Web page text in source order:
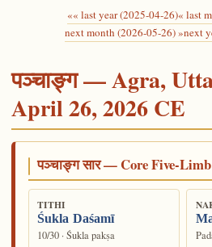
«« last year (2025-04-26)« last
next month (2026-05-26) »next
पञ्चाङ्ग — Agra,
April 26, 2026 CE
पञ्चाङ्ग सार — Core Five-
TITHI
Śukla Daśamī
10/30 · Śukla pakṣa